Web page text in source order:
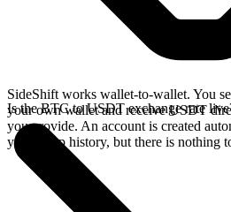
SideShift works wallet-to-wallet. You
your own wallet and receive USDT
you provide. An account is created
your swap history, but there is nothing
Is the BTC to USDT exchange rate